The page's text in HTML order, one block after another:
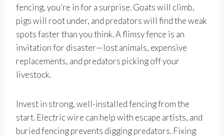
fencing, you’re in for a surprise. Goats will climb,
pigs will root under, and predators will find the weak
spots faster than you think. A flimsy fence is an
invitation for disaster—lost animals, expensive
replacements, and predators picking off your
livestock.
Invest in strong, well-installed fencing from the
start. Electric wire can help with escape artists, and
buried fencing prevents digging predators. Fixing